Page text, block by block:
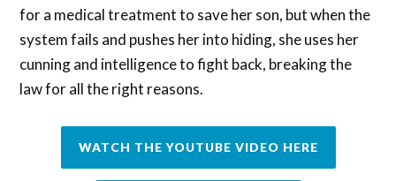
for a medical treatment to save her son, but when the
system fails and pushes her into hiding, she uses her
cunning and intelligence to fight back, breaking the
law for all the right reasons.
WATCH THE YOUTUBE VIDEO HERE